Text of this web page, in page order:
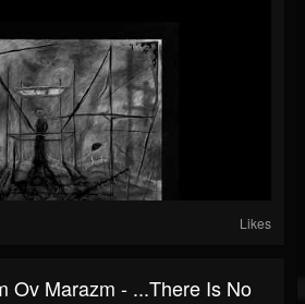
Likes
Ov Marazm - .​.​.​There Is No